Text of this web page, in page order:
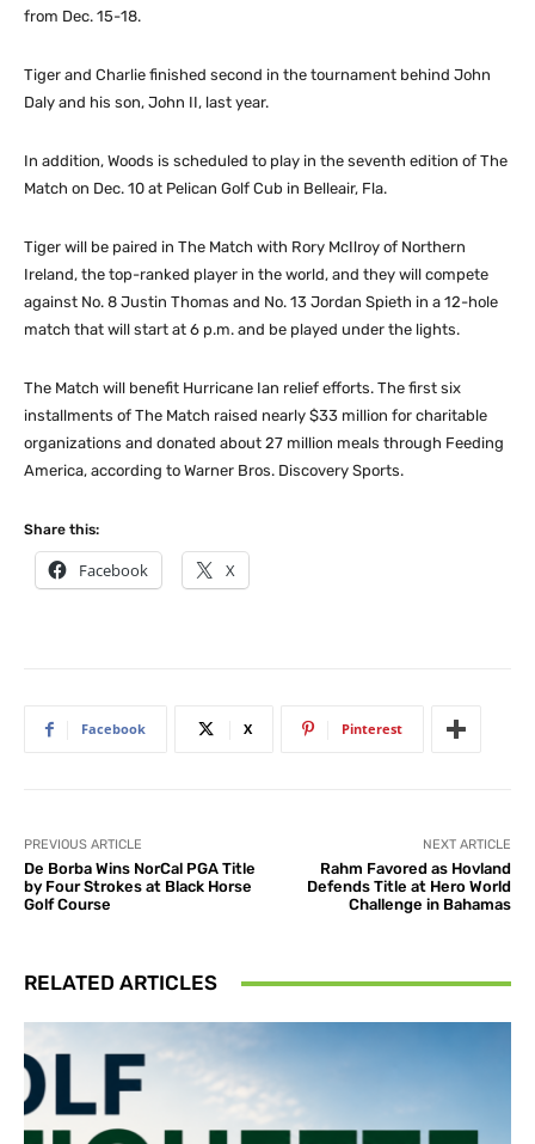
from Dec. 15-18.
Tiger and Charlie finished second in the tournament behind John
Daly and his son, John II, last year.
In addition, Woods is scheduled to play in the seventh edition of The
Match on Dec. 10 at Pelican Golf Cub in Belleair, Fla.
Tiger will be paired in The Match with Rory McIlroy of Northern
Ireland, the top-ranked player in the world, and they will compete
against No. 8 Justin Thomas and No. 13 Jordan Spieth in a 12-hole
match that will start at 6 p.m. and be played under the lights.
The Match will benefit Hurricane Ian relief efforts. The first six
installments of The Match raised nearly $33 million for charitable
organizations and donated about 27 million meals through Feeding
America, according to Warner Bros. Discovery Sports.
Share this:
Facebook X
Facebook X Pinterest
PREVIOUS ARTICLE
De Borba Wins NorCal PGA Title
by Four Strokes at Black Horse
Golf Course
NEXT ARTICLE
Rahm Favored as Hovland
Defends Title at Hero World
Challenge in Bahamas
RELATED ARTICLES